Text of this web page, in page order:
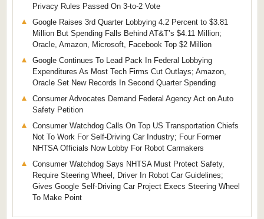
Privacy Rules Passed On 3-to-2 Vote
Google Raises 3rd Quarter Lobbying 4.2 Percent to $3.81
Million But Spending Falls Behind AT&T’s $4.11 Million;
Oracle, Amazon, Microsoft, Facebook Top $2 Million
Google Continues To Lead Pack In Federal Lobbying
Expenditures As Most Tech Firms Cut Outlays; Amazon,
Oracle Set New Records In Second Quarter Spending
Consumer Advocates Demand Federal Agency Act on Auto
Safety Petition
Consumer Watchdog Calls On Top US Transportation Chiefs
Not To Work For Self-Driving Car Industry; Four Former
NHTSA Officials Now Lobby For Robot Carmakers
Consumer Watchdog Says NHTSA Must Protect Safety,
Require Steering Wheel, Driver In Robot Car Guidelines;
Gives Google Self-Driving Car Project Execs Steering Wheel
To Make Point